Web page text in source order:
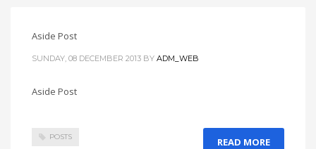
Aside Post
SUNDAY, 08 DECEMBER 2013 BY ADM_WEB
Aside Post
POSTS READ MORE